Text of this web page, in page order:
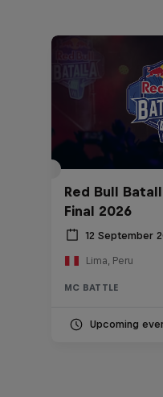
Red Bull
Final 2026
12 September
Lima, Peru
MC BATTLE
Upcoming